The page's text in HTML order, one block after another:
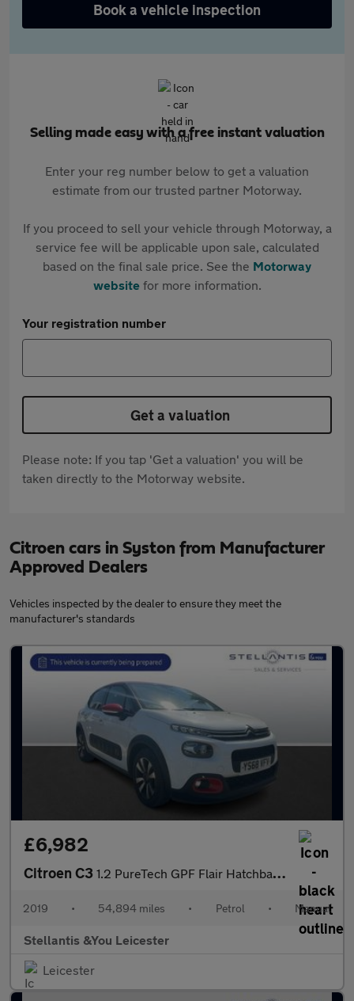
Book a vehicle inspection
Selling made easy with a free instant valuation
Enter your reg number below to get a valuation
estimate from our trusted partner Motorway.
If you proceed to sell your vehicle through Motorway, a
service fee will be applicable upon sale, calculated
based on the final sale price. See the Motorway
websitefor more information.
Your registration number
Get a valuation
Please note: If you tap 'Get a valuation' you will be
taken directly to the Motorway website.
Citroen cars in Syston from Manufacturer
Approved Dealers
Vehicles inspected by the dealer to ensure they meet the
manufacturer's standards
£6,982
Citroen C3 1.2 PureTech GPF Flair Hatchback 5dr Petrol Manual Euro 6 (s/s)
2019 • 54,894 miles • Petrol • Manual
Stellantis &You Leicester
Leicester